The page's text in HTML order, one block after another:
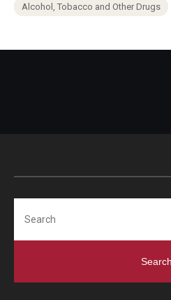
Alcohol, Tobacco and Other Drugs